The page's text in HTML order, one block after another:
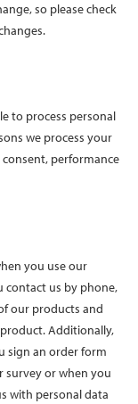
so please check
to process personal
we process your
performance
you use our
contact us by phone,
our products and
Additionally,
sign an order form
or when you
with personal data